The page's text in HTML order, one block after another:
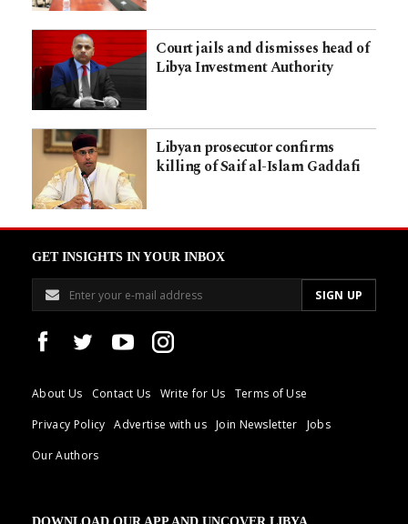
Court jails and dismisses head of
Libya Investment Authority
Libyan prosecutor confirms
killing of Saif al-Islam Gaddafi
GET INSIGHTS IN YOUR INBOX
About Us Contact Us Write for Us
Terms of Use
Privacy Policy
Advertise with us Join Newsletter
Jobs
Our Authors